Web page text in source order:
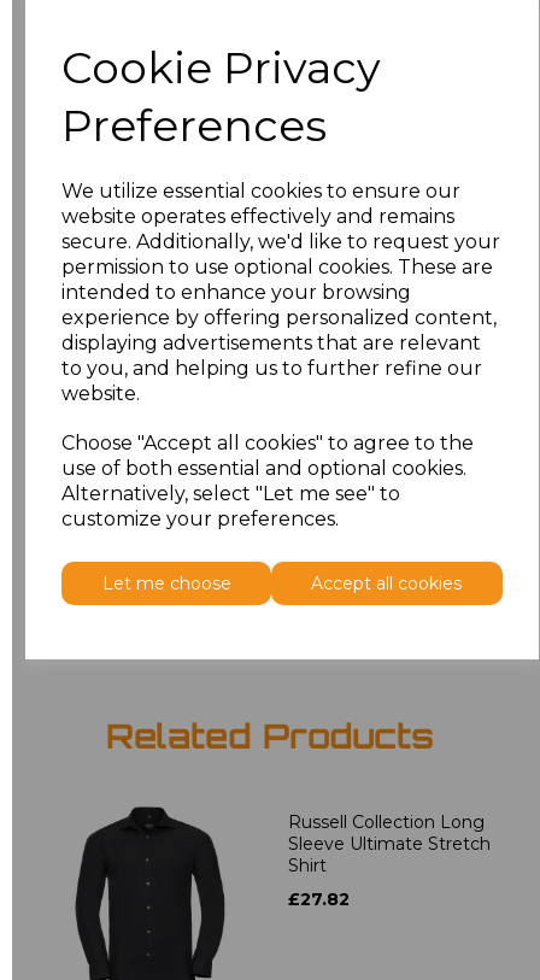
Cookie Privacy
Preferences
We utilize essential cookies to ensure our
website operates effectively and remains
secure. Additionally, we'd like to request your
permission to use optional cookies. These are
intended to enhance your browsing
experience by offering personalized content,
displaying advertisements that are relevant
to you, and helping us to further refine our
website.
Choose "Accept all cookies" to agree to the
use of both essential and optional cookies.
Alternatively, select "Let me see" to
customize your preferences.
Let me choose Accept all cookies
characters left
Size Price
£17.68
£17.68
M £17.68
£17.68
XXL £17.68
3XL £17.68
Add to basket
Related Products
Russell Collection Long
Sleeve Ultimate Stretch
Shirt
£27.82